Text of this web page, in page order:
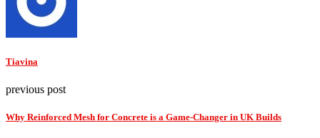
Tiavina
previous post
Why Reinforced Mesh for Concrete is a Game-Changer in UK Builds